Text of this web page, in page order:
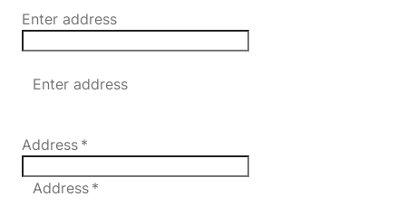
Enter address
Enter address
Address *
Address *